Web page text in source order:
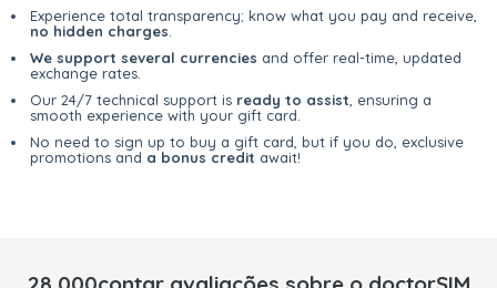
Experience total transparency; know what you pay and receive,
no hidden charges
We support several currencies and offer real-time, updated
exchange rates.
Our 24/7 technical support is ready to assist , ensuring a
smooth experience with your gift card.
No need to sign up to buy a gift card, but if you do, exclusive
promotions and a bonus credit await!